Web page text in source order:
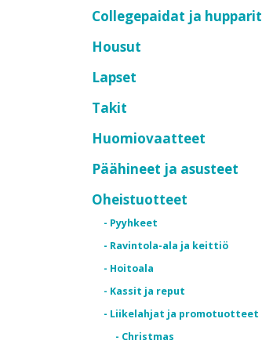
Collegepaidat ja hupparit
Housut
Lapset
Takit
Huomiovaatteet
Päähineet ja asusteet
Oheistuotteet
- Pyyhkeet
- Ravintola-ala ja keittiö
- Hoitoala
- Kassit ja reput
- Liikelahjat ja promotuotteet
- Christmas